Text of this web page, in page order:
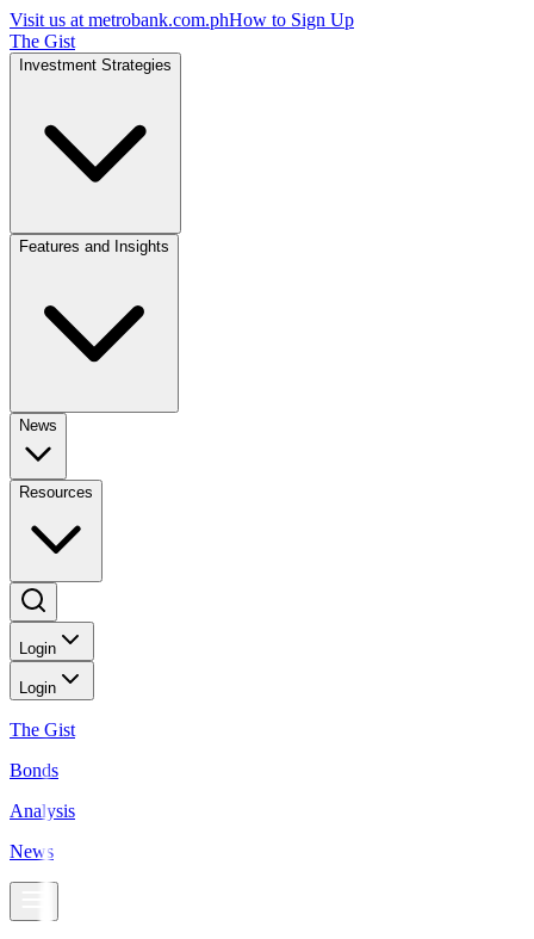
Visit us at metrobank.com.phHow to Sign Up
The Gist
Investment Strategies
Features and Insights
News
Resources
Login
Login
The Gist
Bonds
Analysis
News